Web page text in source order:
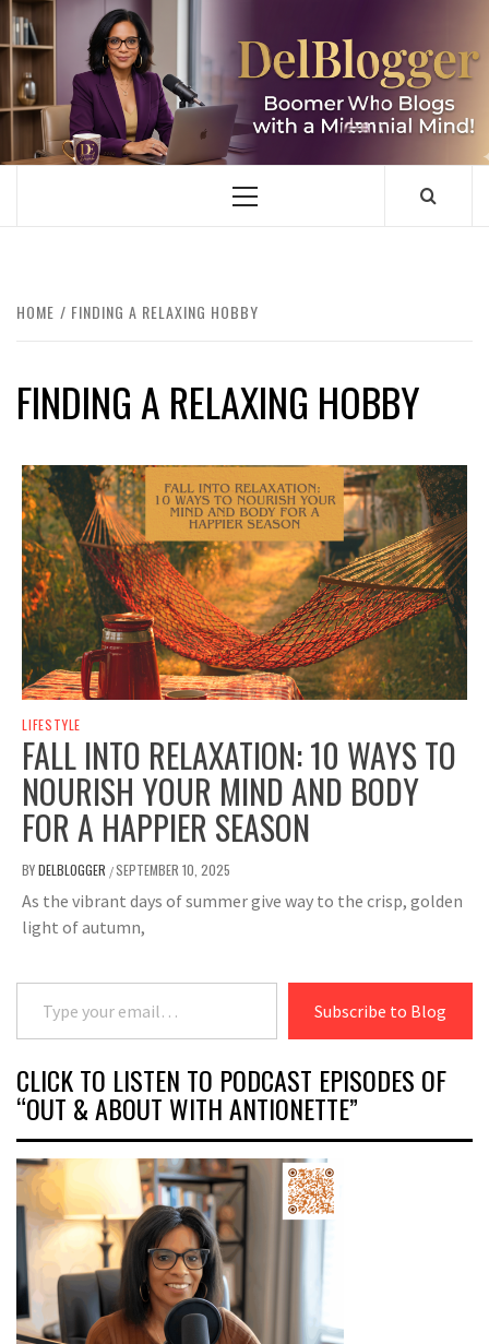
Skip
to
content
DELBLOGGER
BOOMER WHO BLOGS WITH A MILLLENNIAL MIND!
Primary
HOME FINDING A RELAXING HOBBY
FINDING A RELAXING HOBBY
LIFESTYLE
FALL INTO RELAXATION: 10 WAYS TO
NOURISH YOUR MIND AND BODY
FOR A HAPPIER SEASON
BYDELBLOGGER /SEPTEMBER 10, 2025
As the vibrant days of summer give way to the crisp, golden
light of autumn,
Type your email…
Subscribe to Blog
CLICK TO LISTEN TO PODCAST EPISODES OF
“OUT & ABOUT WITH ANTIONETTE”